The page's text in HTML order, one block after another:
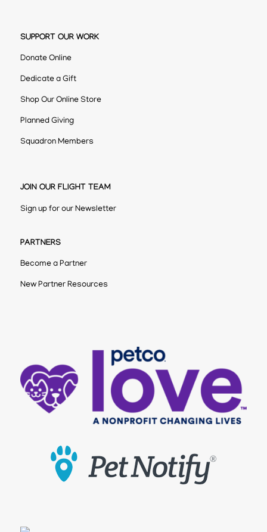
SUPPORT OUR WORK
Donate Online
Dedicate a Gift
Shop Our Online Store
Planned Giving
Squadron Members
JOIN OUR FLIGHT TEAM
Sign up for our Newsletter
PARTNERS
Become a Partner
New Partner Resources